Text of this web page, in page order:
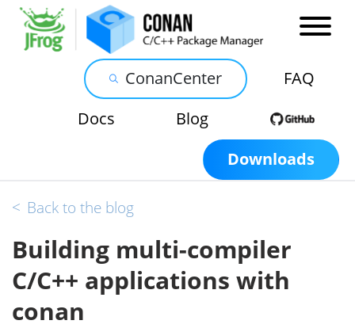
ConanCenter
FAQ
Docs
Blog
Downloads
< Back to the blog
Building multi-compiler
C/C++ applications with
conan